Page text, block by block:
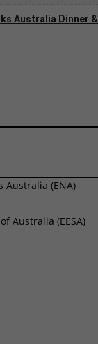
Australia Dinner &